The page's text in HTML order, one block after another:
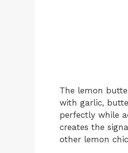
The lemon
with garlic,
perfectly while
creates the
other lemon